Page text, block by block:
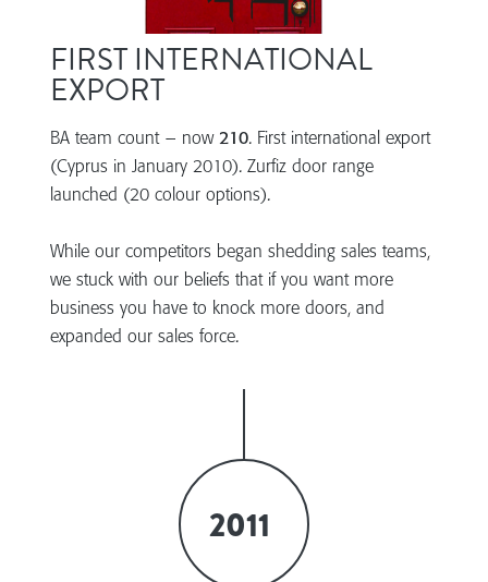
FIRST INTERNATIONAL
EXPORT
BA team count – now 210. First international export
(Cyprus in January 2010). Zurfiz door range
launched (20 colour options).
While our competitors began shedding sales teams,
we stuck with our beliefs that if you want more
business you have to knock more doors, and
expanded our sales force.
2011